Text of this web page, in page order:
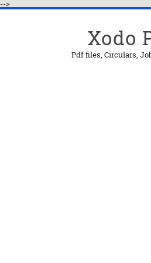
-->
Xodo
Pdf files, Circulars,